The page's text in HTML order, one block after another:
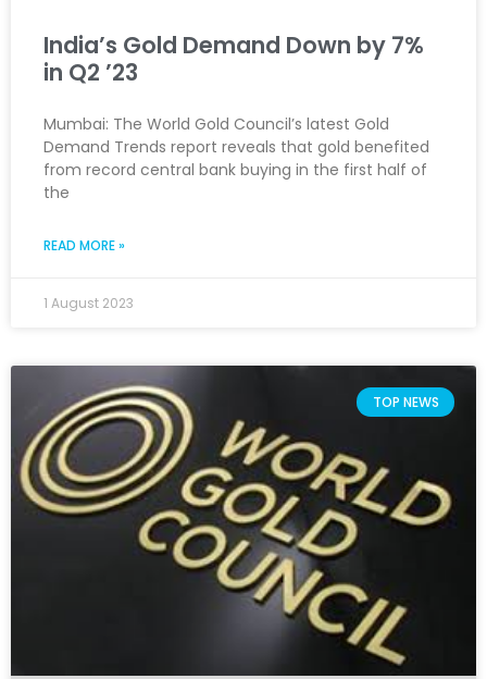
India’s Gold Demand Down by 7%
in Q2 ’23
Mumbai: The World Gold Council’s latest Gold
Demand Trends report reveals that gold benefited
from record central bank buying in the first half of
the
READ MORE »
1 August 2023
TOP NEWS